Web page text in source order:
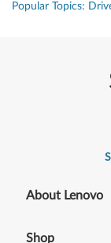
Popular Topics:
About Lenovo
Shop